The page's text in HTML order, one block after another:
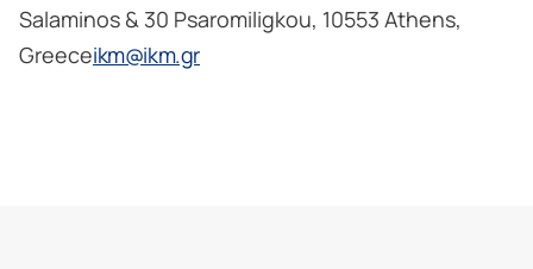
Salaminos & 30 Psaromiligkou, 10553 Athens,
Greeceikm@ikm.gr